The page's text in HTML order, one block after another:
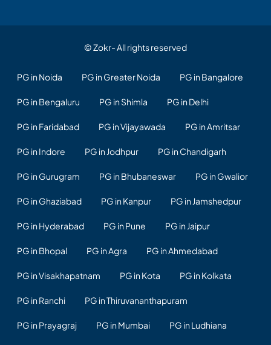
© Zokr- All rights reserved
PG in Noida PG in Greater Noida PG in Bangalore
PG in Bengaluru PG in Shimla PG in Delhi
PG in Faridabad PG in Vijayawada PG in Amritsar
PG in Indore PG in Jodhpur PG in Chandigarh
PG in Gurugram PG in Bhubaneswar PG in Gwalior
PG in Ghaziabad PG in Kanpur PG in Jamshedpur
PG in Hyderabad PG in Pune PG in Jaipur
PG in Bhopal PG in Agra PG in Ahmedabad
PG in Visakhapatnam PG in Kota PG in Kolkata
PG in Ranchi PG in Thiruvananthapuram
PG in Prayagraj PG in Mumbai PG in Ludhiana